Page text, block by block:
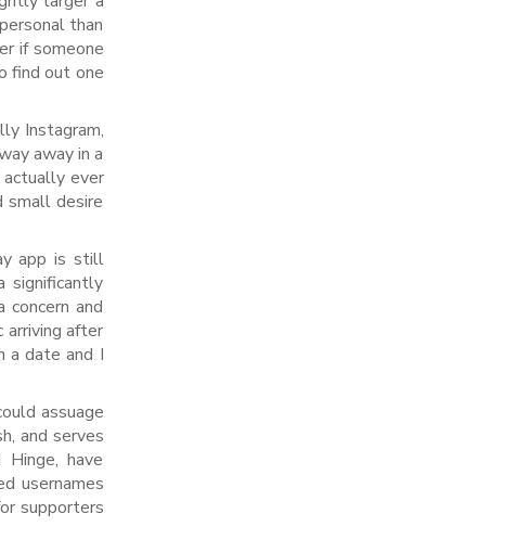
than
if someone
find out one
Instagram,
away in a
ever
desire
app is still
significantly
and
arriving after
a date and I
assuage
and serves
have
usernames
supporters